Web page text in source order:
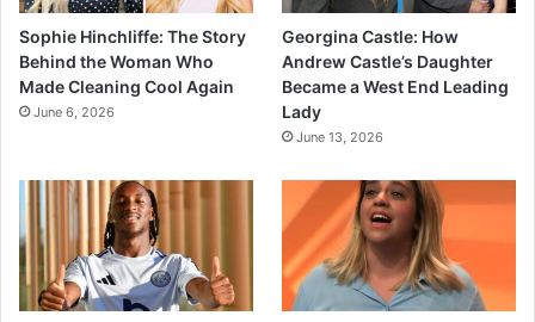
Sophie Hinchliffe: The Story
Behind the Woman Who
Made Cleaning Cool Again
June 6, 2026
Georgina Castle: How
Andrew Castle’s Daughter
Became a West End Leading
Lady
June 13, 2026